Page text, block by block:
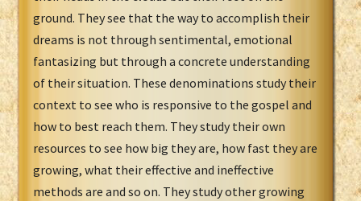
ground. They see that the way to accomplish their
dreams is not through sentimental, emotional
fantasizing but through a concrete understanding
of their situation. These denominations study their
context to see who is responsive to the gospel and
how to best reach them. They study their own
resources to see how big they are, how fast they are
growing, what their effective and ineffective
methods are and so on. They study other growing